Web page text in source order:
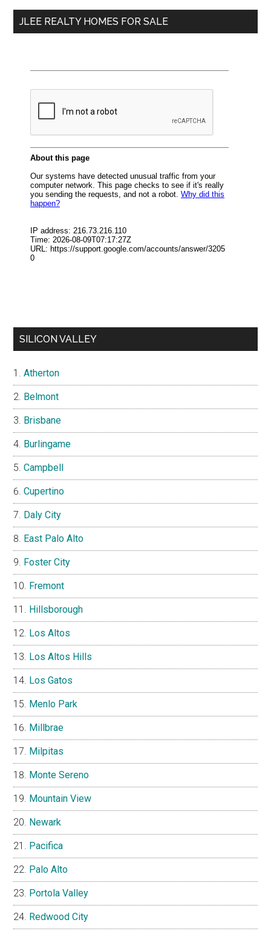
...
JLEE REALTY HOMES FOR SALE
SILICON VALLEY
Atherton
Belmont
Brisbane
Burlingame
Campbell
Cupertino
Daly City
East Palo Alto
Foster City
Fremont
Hillsborough
Los Altos
Los Altos Hills
Los Gatos
Menlo Park
Millbrae
Milpitas
Monte Sereno
Mountain View
Newark
Pacifica
Palo Alto
Portola Valley
Redwood City